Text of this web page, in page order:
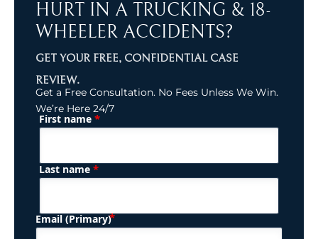
HURT IN A TRUCKING & 18-
WHEELER ACCIDENTS?
GET YOUR FREE, CONFIDENTIAL CASE
REVIEW.
Get a Free Consultation. No Fees Unless We Win.
We’re Here 24/7
Name (Required)
First name *
Last name *
Email (Primary) (Required)